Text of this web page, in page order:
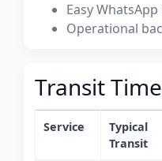
Easy
Operational
Transit
Service
Typical
Transit